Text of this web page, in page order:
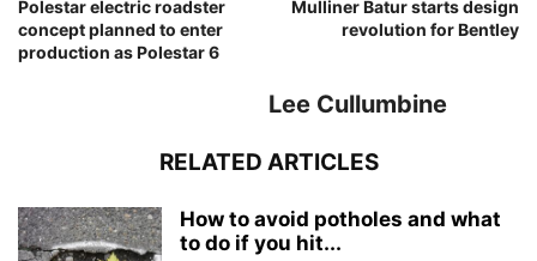
Polestar electric roadster
concept planned to enter
production as Polestar 6
Mulliner Batur starts design
revolution for Bentley
Lee Cullumbine
RELATED ARTICLES
How to avoid potholes and what
to do if you hit...